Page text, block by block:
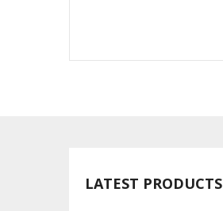
LATEST PRODUCTS